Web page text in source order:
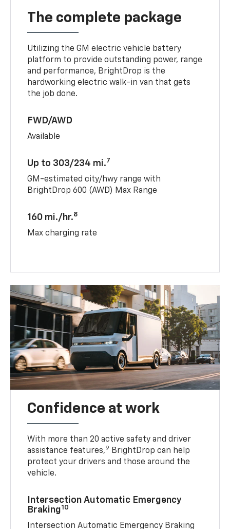
The complete package
Utilizing the GM electric vehicle battery
platform to provide outstanding power, range
and performance, BrightDrop is the
hardworking electric walk-in van that gets
the job done.
FWD/AWD
Available
Up to 303/234 mi.7
GM-estimated city/hwy range with
BrightDrop 600 (AWD) Max Range
160 mi./hr.8
Max charging rate
Confidence at work
With more than 20 active safety and driver
assistance features,9 BrightDrop can help
protect your drivers and those around the
vehicle.
Intersection Automatic Emergency
Braking10
Intersection Automatic Emergency Braking